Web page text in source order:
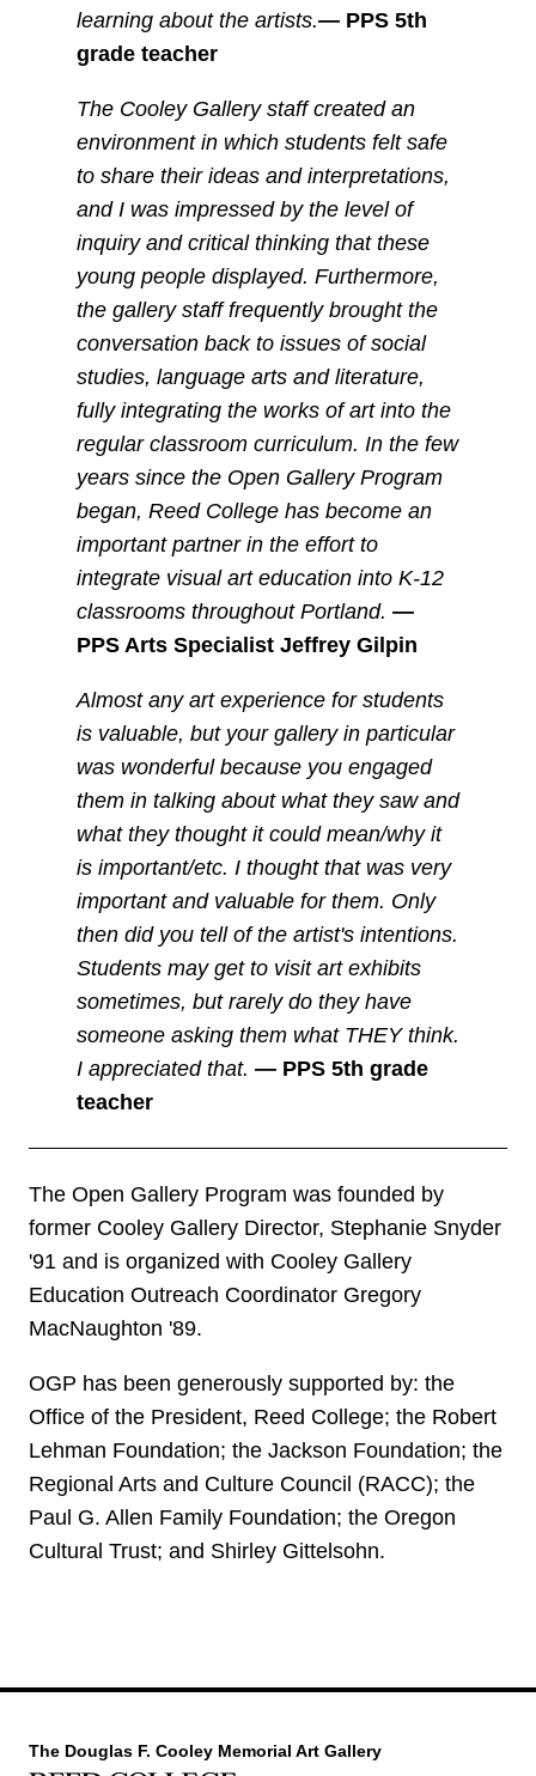
learning about the artists.— PPS 5th
grade teacher
The Cooley Gallery staff created an
environment in which students felt safe
to share their ideas and interpretations,
and I was impressed by the level of
inquiry and critical thinking that these
young people displayed. Furthermore,
the gallery staff frequently brought the
conversation back to issues of social
studies, language arts and literature,
fully integrating the works of art into the
regular classroom curriculum. In the few
years since the Open Gallery Program
began, Reed College has become an
important partner in the effort to
integrate visual art education into K-12
classrooms throughout Portland. —
PPS Arts Specialist Jeffrey Gilpin
Almost any art experience for students
is valuable, but your gallery in particular
was wonderful because you engaged
them in talking about what they saw and
what they thought it could mean/why it
is important/etc. I thought that was very
important and valuable for them. Only
then did you tell of the artist's intentions.
Students may get to visit art exhibits
sometimes, but rarely do they have
someone asking them what THEY think.
I appreciated that. — PPS 5th grade
teacher
The Open Gallery Program was founded by
former Cooley Gallery Director, Stephanie Snyder
'91 and is organized with Cooley Gallery
Education Outreach Coordinator Gregory
MacNaughton '89.
OGP has been generously supported by: the
Office of the President, Reed College; the Robert
Lehman Foundation; the Jackson Foundation; the
Regional Arts and Culture Council (RACC); the
Paul G. Allen Family Foundation; the Oregon
Cultural Trust; and Shirley Gittelsohn.
The Douglas F. Cooley Memorial Art Gallery